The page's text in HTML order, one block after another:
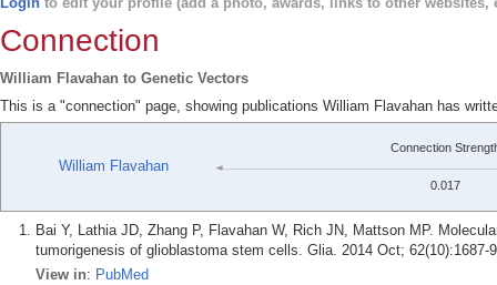
Connection
William Flavahan to Genetic Vectors
This is a "connection" page, showing publications William Flavahan has
William Flavahan
Connection
0.017
Bai Y, Lathia JD, Zhang P, Flavahan W, Rich JN, Mattson MP.
tumorigenesis of glioblastoma stem cells. Glia. 2014 Oct; 62(10):1687-
View in: PubMed